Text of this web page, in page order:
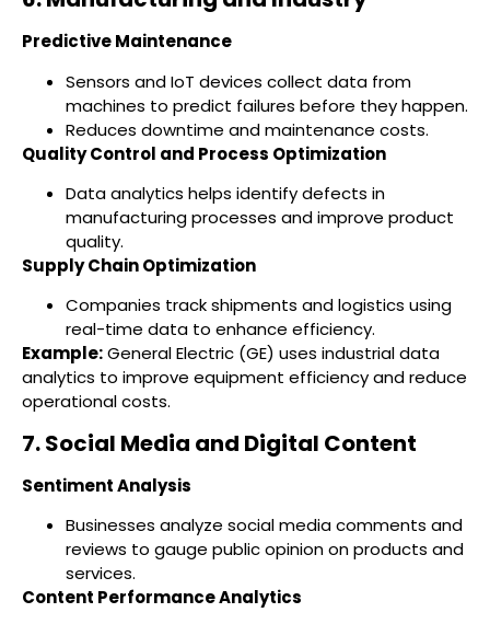
Predictive Maintenance
Sensors and IoT devices collect data from
machines to predict failures before they happen.
Reduces downtime and maintenance costs.
Quality Control and Process Optimization
Data analytics helps identify defects in
manufacturing processes and improve product
quality.
Supply Chain Optimization
Companies track shipments and logistics using
real-time data to enhance efficiency.
Example:General Electric (GE) uses industrial data
analytics to improve equipment efficiency and reduce
operational costs.
7. Social Media and Digital Content
Sentiment Analysis
Businesses analyze social media comments and
reviews to gauge public opinion on products and
services.
Content Performance Analytics